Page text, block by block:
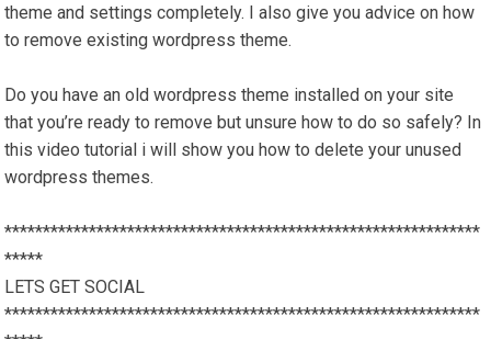
theme and settings completely. I also give you advice on how
to remove existing wordpress theme.
Do you have an old wordpress theme installed on your site
that you’re ready to remove but unsure how to do so safely? In
this video tutorial i will show you how to delete your unused
wordpress themes.
**************************************************************
*****
LETS GET SOCIAL
**************************************************************